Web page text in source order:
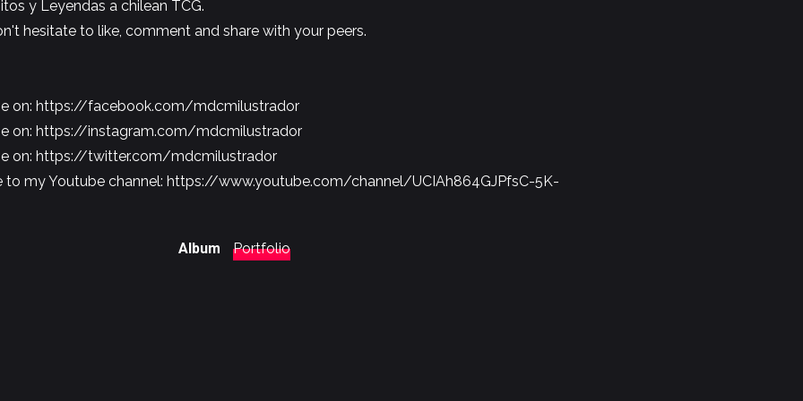
y Leyendas a chilean TCG.
hesitate to like, comment and share with your peers.
on: https://facebook.com/mdcmilustrador
on: https://instagram.com/mdcmilustrador
on: https://twitter.com/mdcmilustrador
to my Youtube channel: https://www.youtube.com/channel/UCIAh864GJPfsC-5K-
Album Portfolio